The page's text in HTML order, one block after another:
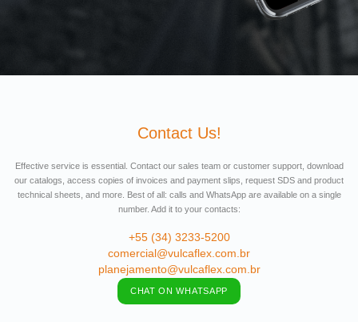
Contact Us!
Effective service is essential. Contact our sales team or customer support, download
our catalogs, access copies of invoices and payment slips, request SDS and product
technical sheets, and more. Best of all: calls and WhatsApp are available on a single
number. Add it to your contacts:
+55 (34) 3233-5200
comercial@vulcaflex.com.br
planejamento@vulcaflex.com.br
CHAT ON WHATSAPP